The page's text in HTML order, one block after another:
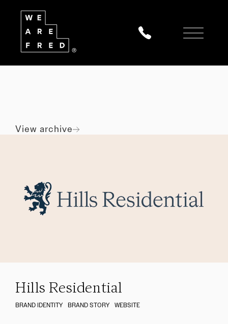
View archive
Hills Residential
BRAND IDENTITY BRAND STORY WEBSITE